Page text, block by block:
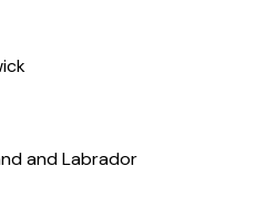
and Labrador